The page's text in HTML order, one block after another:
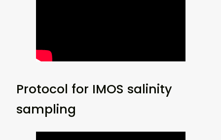
Protocol for IMOS salinity
sampling